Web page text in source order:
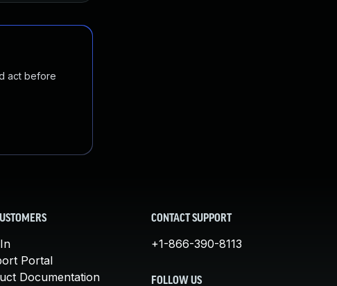
act before
Portal
Documentation
CONTACT SUPPORT
+1-866-390-8113
FOLLOW US